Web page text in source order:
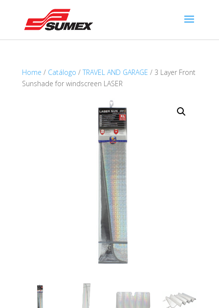
Home / Catálogo / TRAVEL AND GARAGE / 3 Layer Front
Sunshade for windscreen LASER